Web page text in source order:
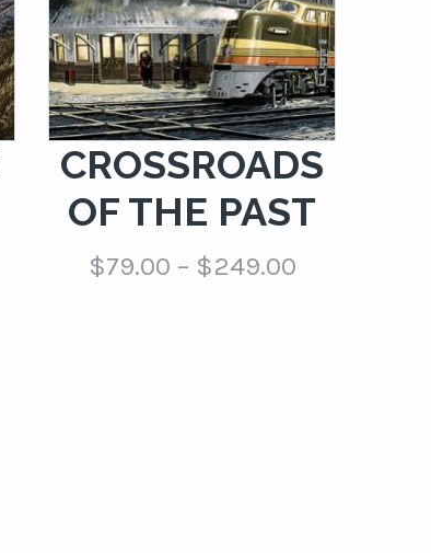
CROSSROADS
OF THE PAST
$79.00 – $249.00Price